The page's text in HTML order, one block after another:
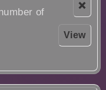
❌
View
of